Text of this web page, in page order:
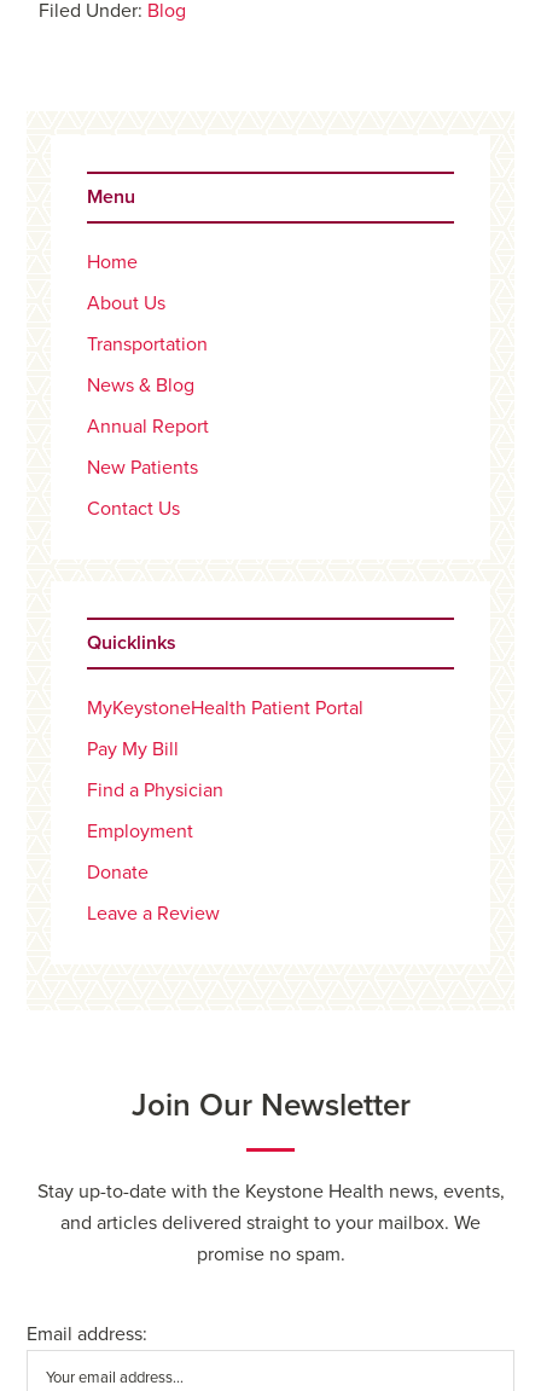
Filed Under: Blog
Sidebar
Menu
Home
About Us
Transportation
News & Blog
Annual Report
New Patients
Contact Us
Quicklinks
MyKeystoneHealth Patient Portal
Pay My Bill
Find a Physician
Employment
Donate
Leave a Review
Join Our Newsletter
Stay up-to-date with the Keystone Health news, events,
and articles delivered straight to your mailbox. We
promise no spam.
Email address: